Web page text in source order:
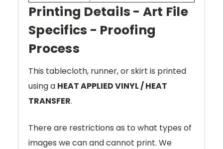
Printing Details - Art File
Specifics - Proofing
Process
This tablecloth, runner, or skirt is printed
using a HEAT APPLIED VINYL / HEAT
TRANSFER.
There are restrictions as to what types of
images we can and cannot print. We